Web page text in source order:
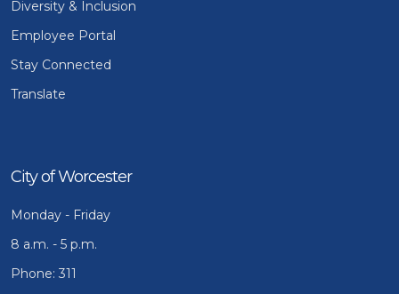
Diversity & Inclusion
Employee Portal
Stay Connected
Translate
City of Worcester
Monday - Friday
8 a.m. - 5 p.m.
Phone: 311